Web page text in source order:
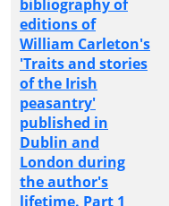
bibliography of
editions of
William Carleton's
'Traits and stories
of the Irish
peasantry'
published in
Dublin and
London during
the author's
lifetime. Part 1